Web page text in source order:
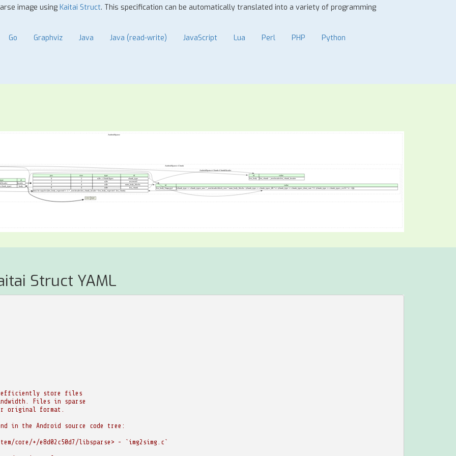
image using Kaitai Struct. This specification can be automatically translated into a variety of programming
Go Graphviz Java Java (read-write) JavaScript Lua Perl PHP Python
Struct YAML
efficiently store files
Files in sparse
original format.
in the Android source code tree:
core/+/e8d02c50d7/libsparse> - `img2simg.c`